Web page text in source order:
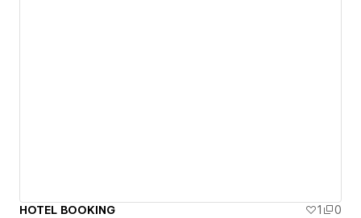
HOTEL BOOKING 1 0